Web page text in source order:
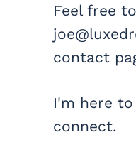
Feel free
contact
I'm here
connect.